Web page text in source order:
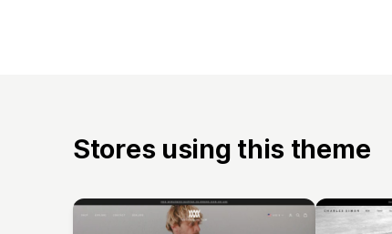
Stores using this theme